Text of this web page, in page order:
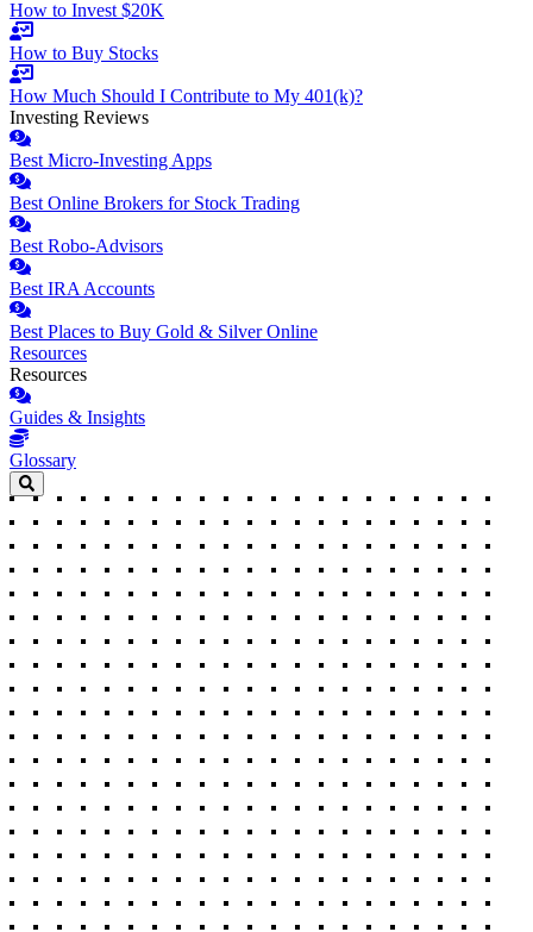
How to Invest $20K
How to Buy Stocks
How Much Should I Contribute to My 401(k)?
Investing Reviews
Best Micro-Investing Apps
Best Online Brokers for Stock Trading
Best Robo-Advisors
Best IRA Accounts
Best Places to Buy Gold & Silver Online
Resources
Resources
Guides & Insights
Glossary